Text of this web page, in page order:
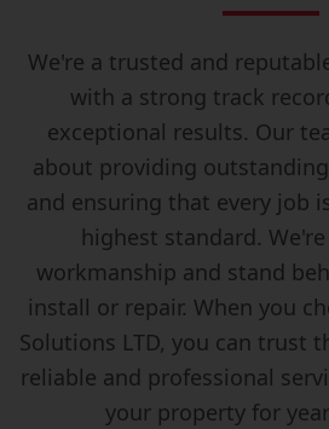
We're a trusted and
with a strong track
exceptional results. Our
about providing
and ensuring that every job
highest standard.
workmanship and stand
install or repair. When you
Solutions LTD, you can trust
reliable and professional
your property for